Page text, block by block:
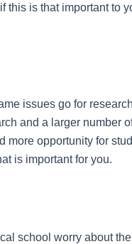
this is that important to
issues go for
and a larger number
more opportunity for
is important for you.
school worry about